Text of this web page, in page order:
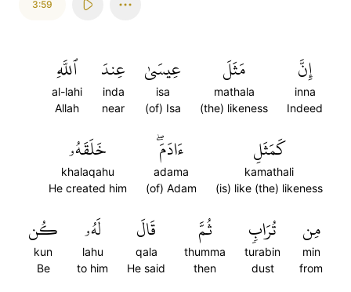
3:59
إِنَّ
inna
Indeed
مَثَلَ
mathala
(the) likeness
عِيسَىٰ
isa
(of) Isa
عِندَ
inda
near
ٱللَّهِ
al-lahi
Allah
كَمَثَلِ
kamathali
(is) like (the) likeness
ءَادَمَۖ
adama
(of) Adam
خَلَقَهُۥ
khalaqahu
He created him
مِن
min
from
تُرَابٖ
turabin
dust
ثُمَّ
thumma
then
قَالَ
qala
He said
لَهُۥ
lahu
to him
كُن
kun
Be